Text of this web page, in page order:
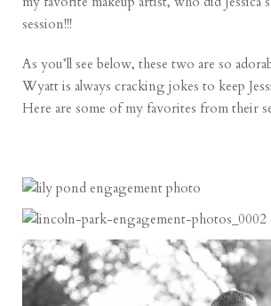
session!!!
As you’ll see below, these two are so
Wyatt is always cracking jokes to keep
Here are some of my favorites from their